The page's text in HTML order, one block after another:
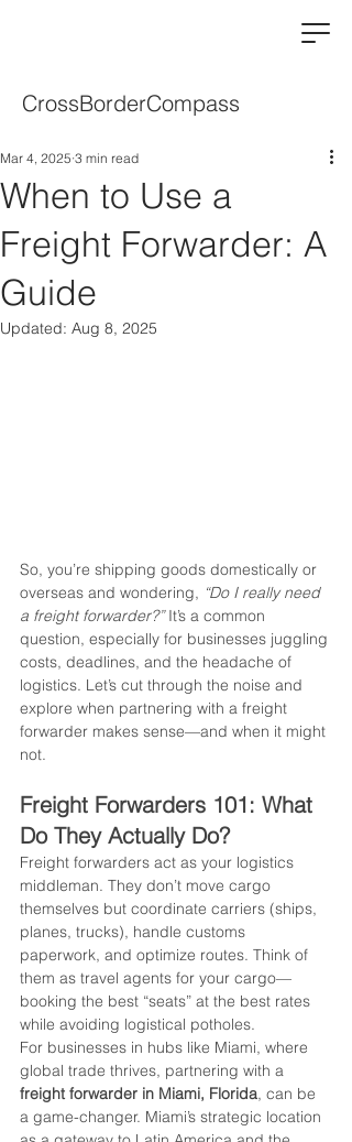
CrossBorderCompass
When to Use a
Freight Forwarder: A
Guide
Mar 4, 2025 3 min read
Updated: Aug 8, 2025
So, you’re shipping goods domestically or
overseas and wondering, “Do I really need
a freight forwarder?” It’s a common
question, especially for businesses juggling
costs, deadlines, and the headache of
logistics. Let’s cut through the noise and
explore when partnering with a freight
forwarder makes sense—and when it might
not.
Freight Forwarders 101: What
Do They Actually Do?
Freight forwarders act as your logistics
middleman. They don’t move cargo
themselves but coordinate carriers (ships,
planes, trucks), handle customs
paperwork, and optimize routes. Think of
them as travel agents for your cargo—
booking the best “seats” at the best rates
while avoiding logistical potholes.
For businesses in hubs like Miami, where
global trade thrives, partnering with a
freight forwarder in Miami, Florida, can be
a game-changer. Miami’s strategic location